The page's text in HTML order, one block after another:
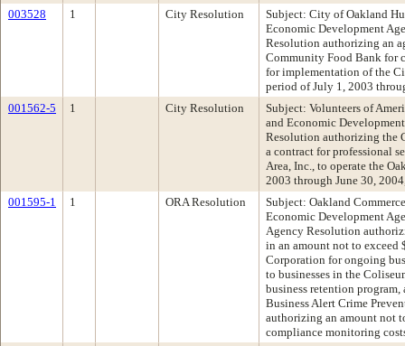
003528
1 City Resolution
Subject: City of Oakland
Economic Development
Resolution authorizing an
Community Food Bank for
for implementation of the
period of July 1, 2003
001562-5
1 City Resolution
Subject: Volunteers of
and Economic
Resolution authorizing the
a contract for professional
Area, Inc., to operate the
2003 through June 30,
001595-1
1 ORA Resolution
Subject: Oakland
Economic Development
Agency Resolution
in an amount not to exceed
Corporation for ongoing
to businesses in the
business retention
Business Alert Crime
authorizing an amount not
compliance monitoring